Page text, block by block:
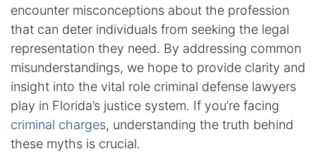
encounter misconceptions about the profession
that can deter individuals from seeking the legal
representation they need. By addressing common
misunderstandings, we hope to provide clarity and
insight into the vital role criminal defense lawyers
play in Florida’s justice system. If you’re facing
criminal charges, understanding the truth behind
these myths is crucial.
Enforcement of Child Support Orders
Post-Judgment Modifications
Protecting Retirement During Divorce
Criminal Defense Law